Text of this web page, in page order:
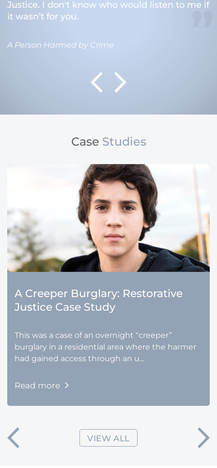
Justice. I don't know who would listen to me if
it wasn’t for you.
A Person Harmed by Crime
Case Studies
A Creeper Burglary: Restorative
Justice Case Study
This was a case of an overnight “creeper”
burglary in a residential area where the harmer
had gained access through an u...
Read more
VIEW ALL